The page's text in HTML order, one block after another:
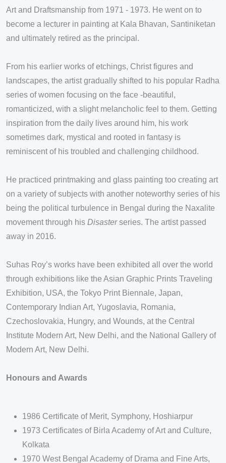
Art and Draftsmanship from 1971 - 1973. He went on to
become a lecturer in painting at Kala Bhavan, Santiniketan
and ultimately retired as the principal.
From his earlier works of etchings, Christ figures and
landscapes, the artist gradually shifted to his popular Radha
series of women focusing on the face -beautiful,
romanticized, with a slight melancholic feel to them. Getting
inspiration from the daily lives around him, his work
sometimes dark, mystical and rooted in fantasy is
reminiscent of his troubled and challenging childhood.
He practiced printmaking and glass painting too creating art
on a variety of subjects with another noteworthy series of his
being the political turbulence in Bengal during the Naxalite
movement through his Disasterseries. The artist passed
away in 2016.
Suhas Roy’s works have been exhibited all over the world
through exhibitions like the Asian Graphic Prints Traveling
Exhibition, USA, the Tokyo Print Biennale, Japan,
Contemporary Indian Art, Yugoslavia, Romania,
Czechoslovakia, Hungry, and Wounds, at the Central
Institute Modern Art, New Delhi, and the National Gallery of
Modern Art, New Delhi.
Honours and Awards
1986 Certificate of Merit, Symphony, Hoshiarpur
1973 Certificates of Birla Academy of Art and Culture,
Kolkata
1970 West Bengal Academy of Drama and Fine Arts,